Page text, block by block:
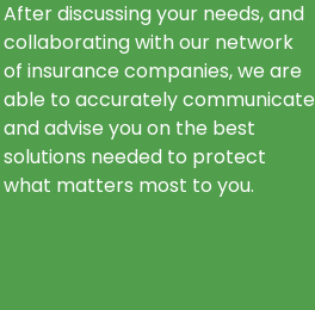
After discussing your needs, and
collaborating with our network
of insurance companies, we are
able to accurately communicate
and advise you on the best
solutions needed to protect
what matters most to you.